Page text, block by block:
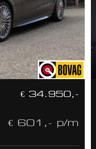
€ 34.950,-
€ 601,- p/m